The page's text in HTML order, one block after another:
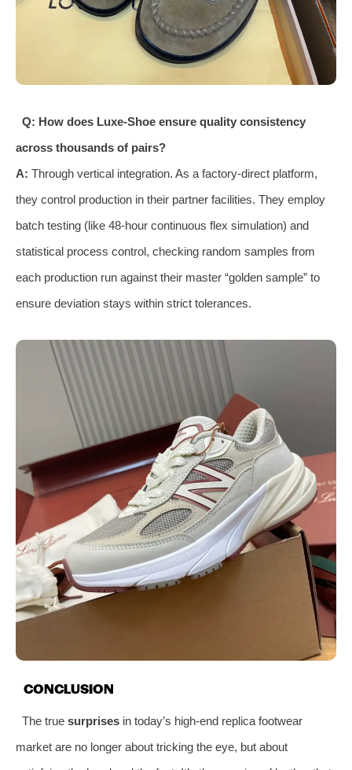
Q: How does Luxe-Shoe ensure quality consistency
across thousands of pairs?
A: Through vertical integration. As a factory-direct platform,
they control production in their partner facilities. They employ
batch testing (like 48-hour continuous flex simulation) and
statistical process control, checking random samples from
each production run against their master “golden sample” to
ensure deviation stays within strict tolerances.
CONCLUSION
The true surprisesin today’s high-end replica footwear
market are no longer about tricking the eye, but about